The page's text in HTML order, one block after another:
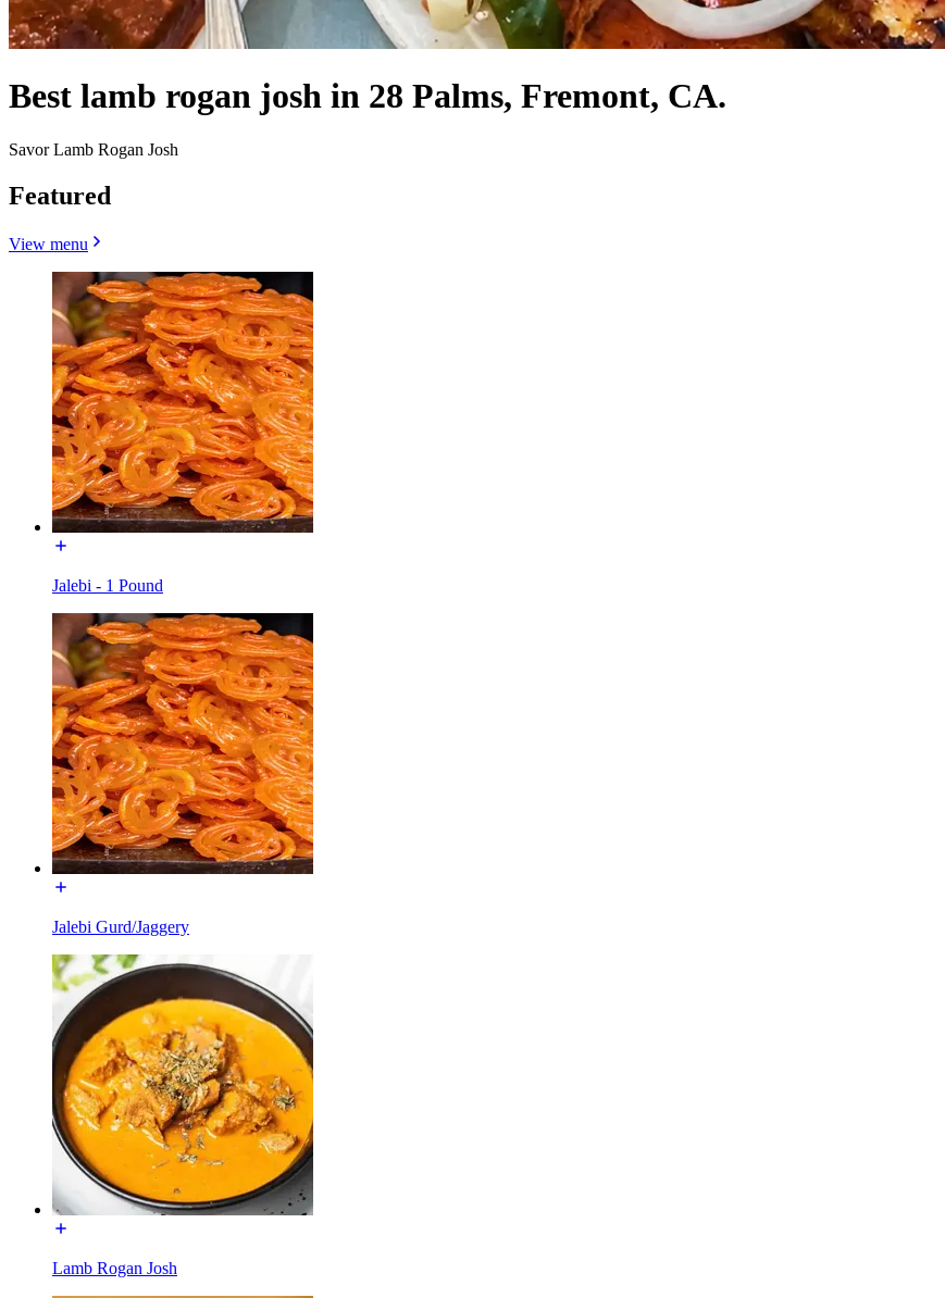
Best lamb rogan josh in 28 Palms, Fremont, CA.
Savor Lamb Rogan Josh
Featured
View menu
Jalebi - 1 Pound
Jalebi Gurd/Jaggery
Lamb Rogan Josh